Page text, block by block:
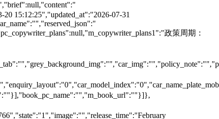
15:12:25","updated_at":"2026-07-31
政策周期：